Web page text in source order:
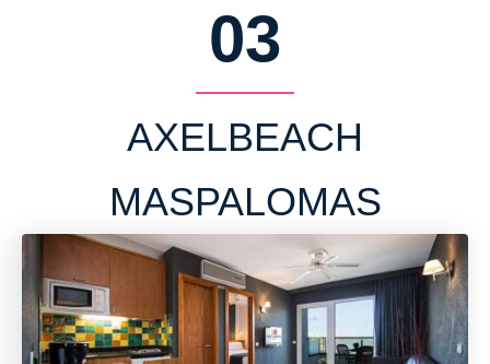
03
AXELBEACH
MASPALOMAS